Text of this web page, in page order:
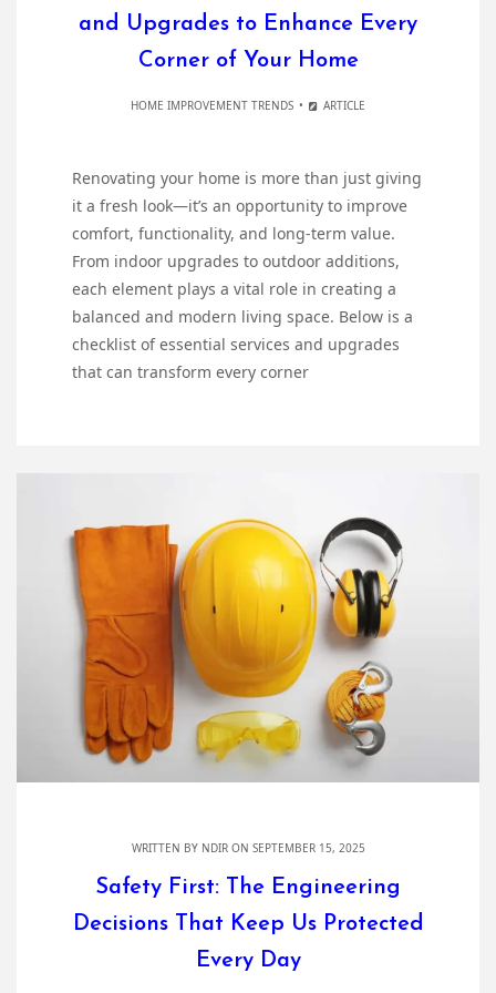
and Upgrades to Enhance Every
Corner of Your Home
HOME IMPROVEMENT TRENDS ARTICLE
Renovating your home is more than just giving
it a fresh look—it’s an opportunity to improve
comfort, functionality, and long-term value.
From indoor upgrades to outdoor additions,
each element plays a vital role in creating a
balanced and modern living space. Below is a
checklist of essential services and upgrades
that can transform every corner
WRITTEN BY NDIRON SEPTEMBER 15, 2025
Safety First: The Engineering
Decisions That Keep Us Protected
Every Day